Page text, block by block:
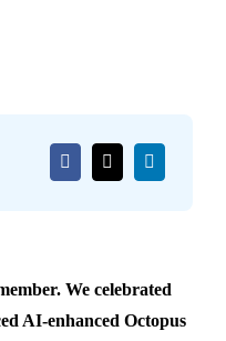
We celebrated
AI-enhanced Octopus